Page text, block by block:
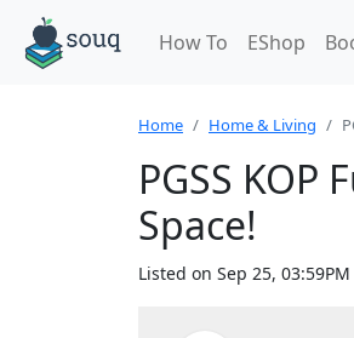
How To EShop
Home Home & Living
PGSS KOP
Space!
Listed on Sep 25,